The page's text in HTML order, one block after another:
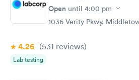
Blood Test
Test
$199
Vitamin Deficiency
Blood Test
Open until 4:00 pm
1036 Verity Pkwy,
4.26 (531 reviews)
Lab testing